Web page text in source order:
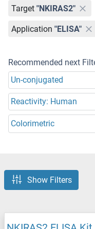
Target "NKIRAS2"
Application "ELISA"
Recommended next
Un-conjugated
Reactivity: Human
Colorimetric
Show Filters